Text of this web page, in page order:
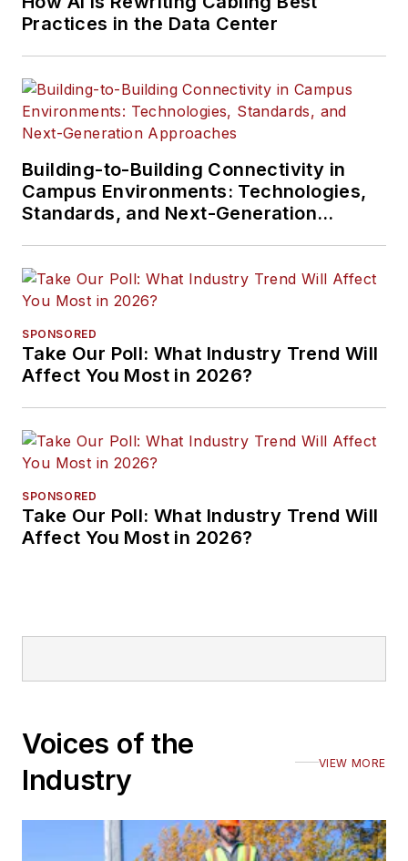
Practices in the Data Center
Building-to-Building Connectivity in
Campus Environments: Technologies,
Standards, and Next-Generation
SPONSORED
Take Our Poll: What Industry Trend Will
Affect You Most in 2026?
SPONSORED
Take Our Poll: What Industry Trend Will
Affect You Most in 2026?
Voices of the
Industry
VIEW MORE